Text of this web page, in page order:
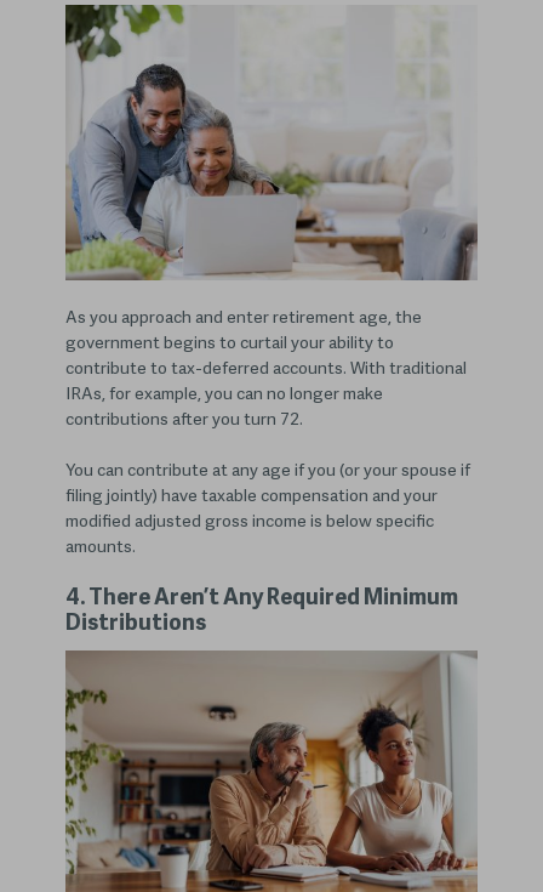
As you approach and enter retirement age, the
government begins to curtail your ability to
contribute to tax-deferred accounts. With traditional
IRAs, for example, you can no longer make
contributions after you turn 72.
You can contribute at any age if you (or your spouse if
filing jointly) have taxable compensation and your
modified adjusted gross income is below specific
amounts.
4. There Aren’t Any Required Minimum
Distributions